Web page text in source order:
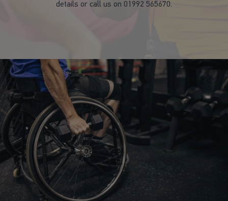
details or call us on 01992 565670.